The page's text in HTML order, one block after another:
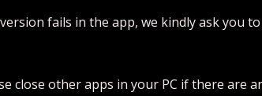
fails in the app, we kindly ask you
close other apps in your PC if there are